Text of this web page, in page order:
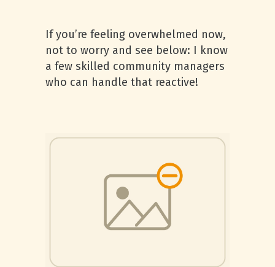
If you’re feeling overwhelmed now,
not to worry and see below: I know
a few skilled community managers
who can handle that reactive!